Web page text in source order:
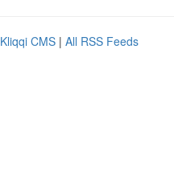
Kliqqi CMS | All RSS Feeds